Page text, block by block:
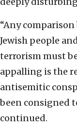
“Any
Jewish people
terrorism must
appalling is the
antisemitic
been consigned
continued.